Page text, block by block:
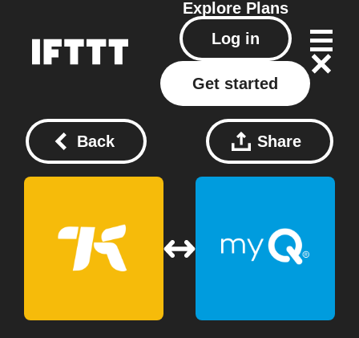
Explore Plans
Log in
Get started
Back Share